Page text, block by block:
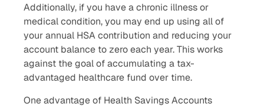
Additionally, if you have a chronic illness or
medical condition, you may end up using all of
your annual HSA contribution and reducing your
account balance to zero each year. This works
against the goal of accumulating a tax-
advantaged healthcare fund over time.
One advantage of Health Savings Accounts